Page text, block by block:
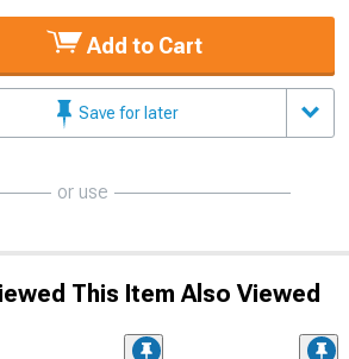
Add to Cart
Save for later
or use
This Item Also Viewed